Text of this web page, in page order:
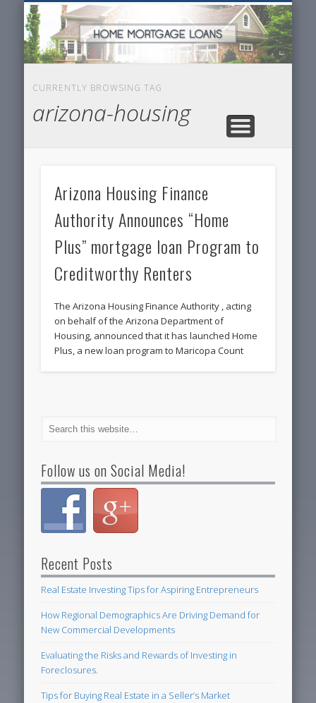
FEATURED POSTS
SERVICES FOR HOME OWNERS
CURRENTLY BROWSING TAG
arizona-housing
Arizona Housing Finance
Authority Announces “Home
Plus” mortgage loan Program to
Creditworthy Renters
The Arizona Housing Finance Authority , acting
on behalf of the Arizona Department of
Housing, announced that it has launched Home
Plus, a new loan program to Maricopa Count
Follow us on Social Media!
Recent Posts
Real Estate Investing Tips for Aspiring Entrepreneurs
How Regional Demographics Are Driving Demand for
New Commercial Developments
Evaluating the Risks and Rewards of Investing in
Foreclosures.
Tips for Buying Real Estate in a Seller’s Market